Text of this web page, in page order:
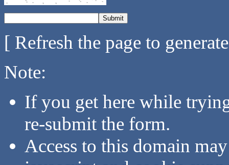
[ Refresh the page to
Note:
If you get here while
re-submit the form.
Access to this domain